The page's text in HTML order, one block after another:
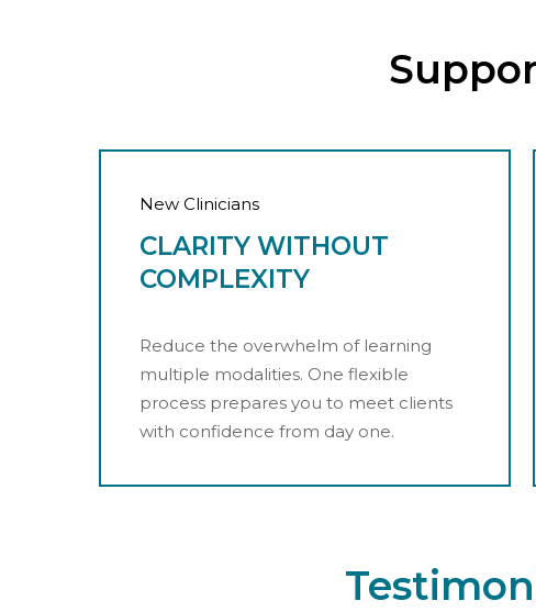
New Clinicians
CLARITY WITHOUT
COMPLEXITY
Reduce the overwhelm of learning
multiple modalities. One flexible
process prepares you to meet clients
with confidence from day one.